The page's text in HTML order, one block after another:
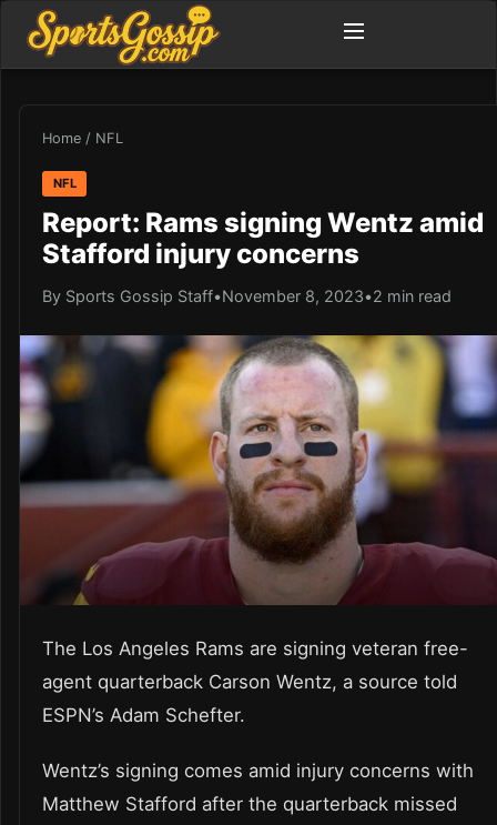
Home / NFL
NFL
Report: Rams signing Wentz amid
Stafford injury concerns
By Sports Gossip Staff•November 8, 2023•2 min read
The Los Angeles Rams are signing veteran free-
agent quarterback Carson Wentz, a source told
ESPN’s Adam Schefter.
Wentz’s signing comes amid injury concerns with
Matthew Stafford after the quarterback missed